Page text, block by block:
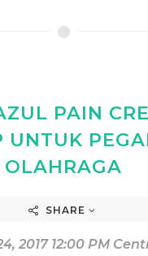
PAIN
UNTUK
OLAHRAGA
SHARE
2017 12:00 PM